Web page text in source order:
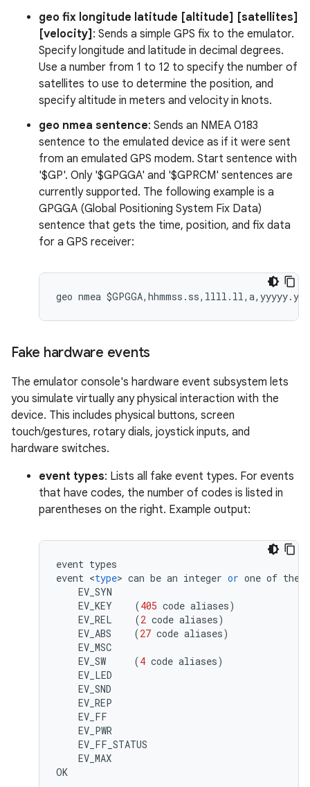
geo fix longitude latitude [altitude] [satellites]
[velocity] : Sends a simple GPS fix to the emulator.
Specify longitude and latitude in decimal degrees.
Use a number from 1 to 12 to specify the number of
satellites to use to determine the position, and
specify altitude in meters and velocity in knots.
geo nmea sentence: Sends an NMEA 0183
sentence to the emulated device as if it were sent
from an emulated GPS modem. Start sentence with
'$GP'. Only '$GPGGA' and '$GPRCM' sentences are
currently supported. The following example is a
GPGGA (Global Positioning System Fix Data)
sentence that gets the time, position, and fix data
for a GPS receiver:
Fake hardware events
The emulator console's hardware event subsystem lets
you simulate virtually any physical interaction with the
device. This includes physical buttons, screen
touch/gestures, rotary dials, joystick inputs, and
hardware switches.
event types: Lists all fake event types. For events
that have codes, the number of codes is listed in
parentheses on the right. Example output:
event types
event <type> can be an integer or one of the
EV_SYN
EV_KEY
(405 code aliases)
EV_REL
(2 code aliases)
EV_ABS
(27 code aliases)
EV_MSC
EV_SW
(4 code aliases)
EV_LED
EV_SND
EV_REP
EV_FF
EV_PWR
EV_FF_STATUS
EV_MAX
OK